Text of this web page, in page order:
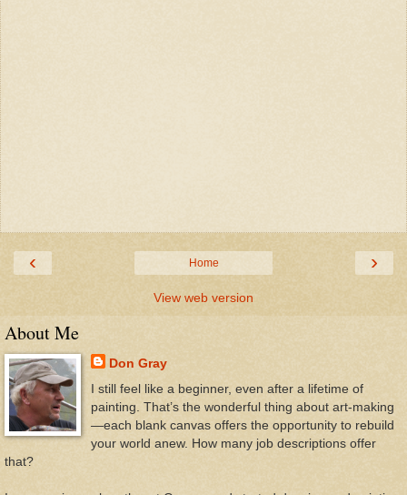
‹ ›
Home
View web version
About Me
Don Gray
I still feel like a beginner, even after a lifetime of
painting. That’s the wonderful thing about art-making
—each blank canvas offers the opportunity to rebuild
your world anew. How many job descriptions offer
that?